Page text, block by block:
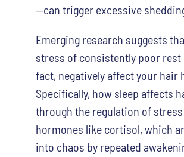
—can trigger excessive
Emerging research suggests
stress of consistently poor rest
fact, negatively affect your hair
Specifically, how sleep affects
through the regulation of stress
hormones like cortisol, which
into chaos by repeated